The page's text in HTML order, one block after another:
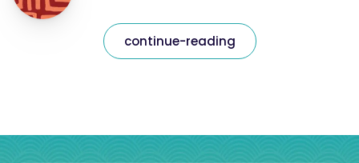
continue-reading